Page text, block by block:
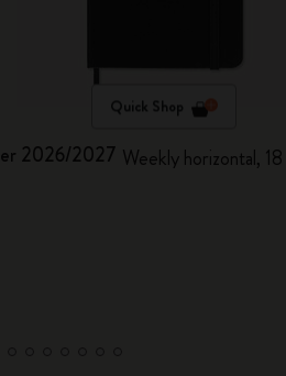
Quick Shop
2026/2027 Weekly horizontal,